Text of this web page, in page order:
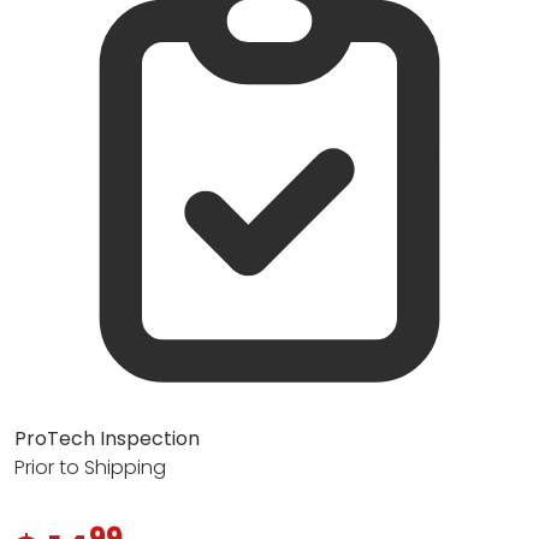
ProTech Inspection
Prior to Shipping